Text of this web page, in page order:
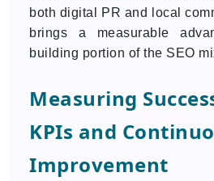
both digital PR and local
brings a measurable
building portion of the SEO
Measuring
KPIs and
Improvement